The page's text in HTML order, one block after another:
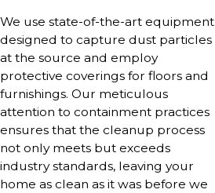
We use state-of-the-art equipment
designed to capture dust particles
at the source and employ
protective coverings for floors and
furnishings. Our meticulous
attention to containment practices
ensures that the cleanup process
not only meets but exceeds
industry standards, leaving your
home as clean as it was before we